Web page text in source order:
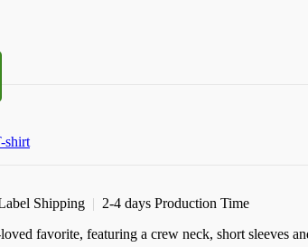
shirt
Shipping | 2-4 days Production Time
favorite, featuring a crew neck, short sleeves